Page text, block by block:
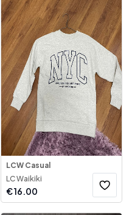
LCW Casual
LC Waikiki
€16.00